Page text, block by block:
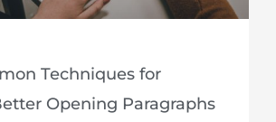
Techniques for
Opening Paragraphs